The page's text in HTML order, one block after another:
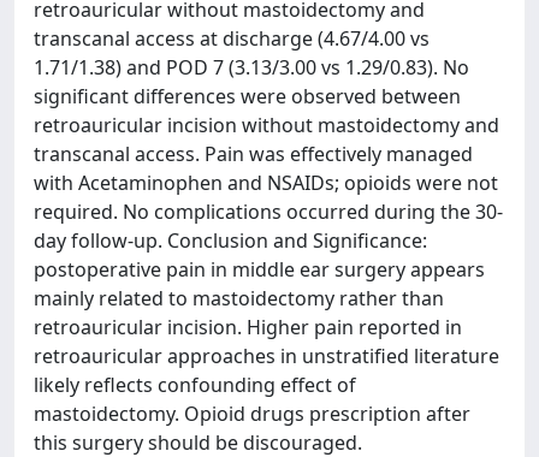
retroauricular without mastoidectomy and
transcanal access at discharge (4.67/4.00 vs
1.71/1.38) and POD 7 (3.13/3.00 vs 1.29/0.83). No
significant differences were observed between
retroauricular incision without mastoidectomy and
transcanal access. Pain was effectively managed
with Acetaminophen and NSAIDs; opioids were not
required. No complications occurred during the 30-
day follow-up. Conclusion and Significance:
postoperative pain in middle ear surgery appears
mainly related to mastoidectomy rather than
retroauricular incision. Higher pain reported in
retroauricular approaches in unstratified literature
likely reflects confounding effect of
mastoidectomy. Opioid drugs prescription after
this surgery should be discouraged.